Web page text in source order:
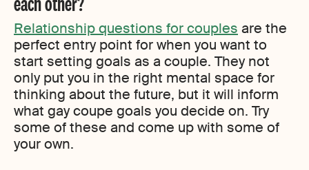
Relationship questions for couples are the
perfect entry point for when you want to
start setting goals as a couple. They not
only put you in the right mental space for
thinking about the future, but it will inform
what gay coupe goals you decide on. Try
some of these and come up with some of
your own.